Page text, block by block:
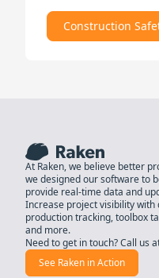
Construction
At Raken, we believe better
we designed our software to
provide real-time data and
Increase project visibility
production tracking, toolbox
and more.
Need to get in touch? Call us
See Raken in Action